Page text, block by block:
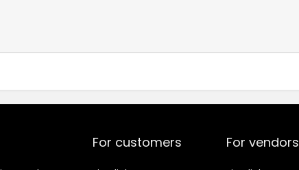
For customers For vendors